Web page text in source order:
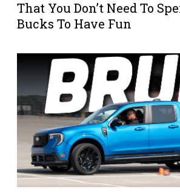
That You Don’t Need To
Bucks To Have Fun